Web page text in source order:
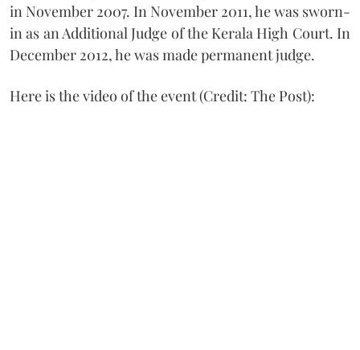
in November 2007. In November 2011, he was sworn-
in as an Additional Judge of the Kerala High Court. In
December 2012, he was made permanent judge.
Here is the video of the event (Credit: The Post):